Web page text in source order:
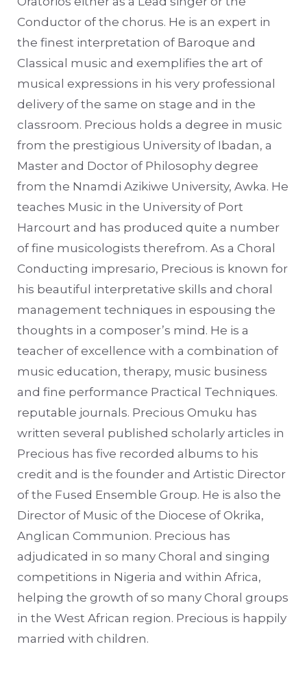
Conductor of the chorus. He is an expert in
the finest interpretation of Baroque and
Classical music and exemplifies the art of
musical expressions in his very professional
delivery of the same on stage and in the
classroom. Precious holds a degree in music
from the prestigious University of Ibadan, a
Master and Doctor of Philosophy degree
from the Nnamdi Azikiwe University, Awka. He
teaches Music in the University of Port
Harcourt and has produced quite a number
of fine musicologists therefrom. As a Choral
Conducting impresario, Precious is known for
his beautiful interpretative skills and choral
management techniques in espousing the
thoughts in a composer’s mind. He is a
teacher of excellence with a combination of
music education, therapy, music business
and fine performance Practical Techniques.
reputable journals. Precious Omuku has
written several published scholarly articles in
Precious has five recorded albums to his
credit and is the founder and Artistic Director
of the Fused Ensemble Group. He is also the
Director of Music of the Diocese of Okrika,
Anglican Communion. Precious has
adjudicated in so many Choral and singing
competitions in Nigeria and within Africa,
helping the growth of so many Choral groups
in the West African region. Precious is happily
married with children.